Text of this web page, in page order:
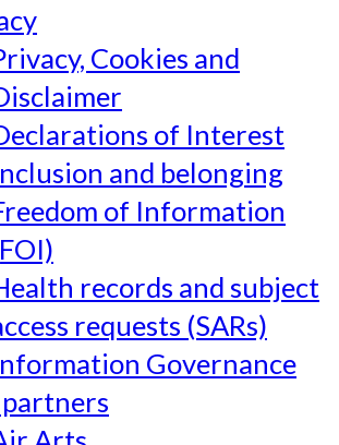
Cookies and
of Interest
and belonging
of Information
records and subject
requests (SARs)
Governance